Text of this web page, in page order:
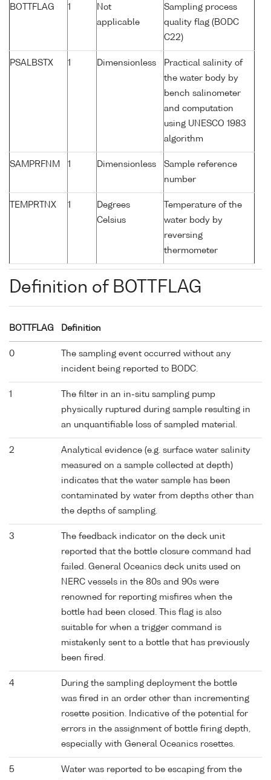
BOTTFLAG 1
Not
applicable
Sampling process
quality flag (BODC
C22)
PSALBSTX 1 Dimensionless
Practical salinity of
the water body by
bench salinometer
and computation
using UNESCO 1983
algorithm
SAMPRFNM 1 Dimensionless
Sample reference
number
TEMPRTNX 1
Degrees
Celsius
Temperature of the
water body by
reversing
thermometer
Definition of BOTTFLAG
BOTTFLAG Definition
0
The sampling event occurred without any
incident being reported to BODC.
1
The filter in an in-situ sampling pump
physically ruptured during sample resulting in
an unquantifiable loss of sampled material.
2
Analytical evidence (e.g. surface water salinity
measured on a sample collected at depth)
indicates that the water sample has been
contaminated by water from depths other than
the depths of sampling.
3
The feedback indicator on the deck unit
reported that the bottle closure command had
failed. General Oceanics deck units used on
NERC vessels in the 80s and 90s were
renowned for reporting misfires when the
bottle had been closed. This flag is also
suitable for when a trigger command is
mistakenly sent to a bottle that has previously
been fired.
4
During the sampling deployment the bottle
was fired in an order other than incrementing
rosette position. Indicative of the potential for
errors in the assignment of bottle firing depth,
especially with General Oceanics rosettes.
5
Water was reported to be escaping from the